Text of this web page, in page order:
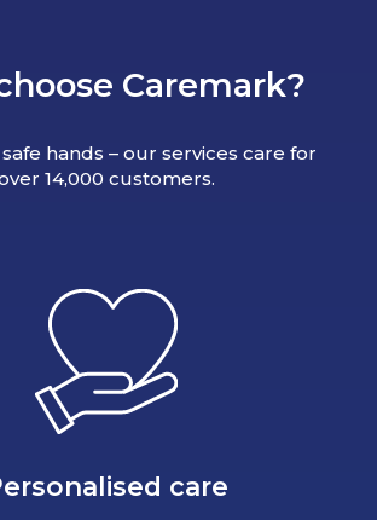
Caremark?
safe hands – our services care for
14,000 customers.
care